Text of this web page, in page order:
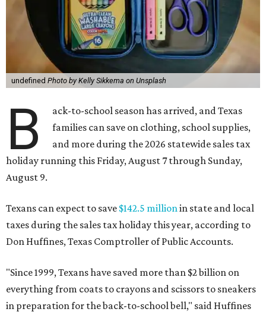
undefined Photo by Kelly Sikkema on Unsplash
B
ack-to-school season has arrived, and Texas
families can save on clothing, school supplies,
and more during the 2026 statewide sales tax
holiday running this Friday, August 7 through Sunday,
August 9.
Texans can expect to save $142.5 million in state and local
taxes during the sales tax holiday this year, according to
Don Huffines, Texas Comptroller of Public Accounts.
"Since 1999, Texans have saved more than $2 billion on
everything from coats to crayons and scissors to sneakers
in preparation for the back-to-school bell," said Huffines